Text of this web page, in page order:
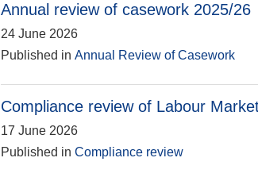
Annual review of casework 2025/26
24 June 2026
Published in Annual Review of Casework
Compliance review of Labour
17 June 2026
Published in Compliance review